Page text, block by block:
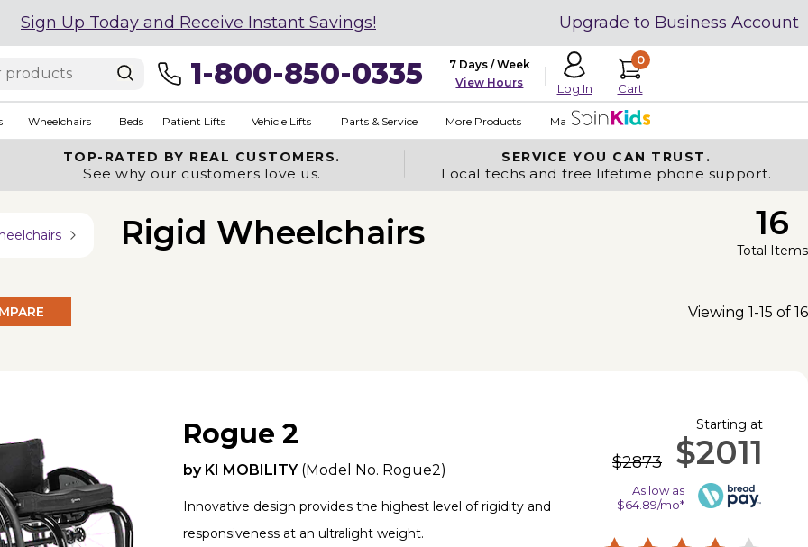
Sign Up Today and Receive Instant Savings! Upgrade to Business Account
1-800-850-0335
7 Days / Week
View Hours
Log In
0
Cart
Wheelchairs Beds Patient Lifts Vehicle Lifts Parts & Service More Products Made in USA
TOP-RATED BY REAL CUSTOMERS.
See why our customers love us.
SERVICE YOU CAN TRUST.
Local techs and free lifetime phone support.
Rigid Wheelchairs 16
Total Items
Viewing 1-15 of 16
Rogue 2
by KI MOBILITY (Model No. Rogue2)
Innovative design provides the highest level of rigidity and
responsiveness at an ultralight weight.
Starting at
$2873 $2011
As low as
$64.89/mo*